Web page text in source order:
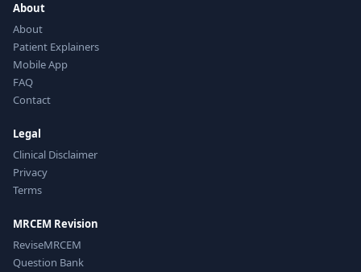
About
About
Patient Explainers
Mobile App
FAQ
Contact
Legal
Clinical Disclaimer
Privacy
Terms
MRCEM Revision
ReviseMRCEM
Question Bank